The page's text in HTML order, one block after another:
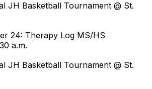
JH Basketball Tournament @ St.
24: Therapy Log MS/HS
a.m.
JH Basketball Tournament @ St.